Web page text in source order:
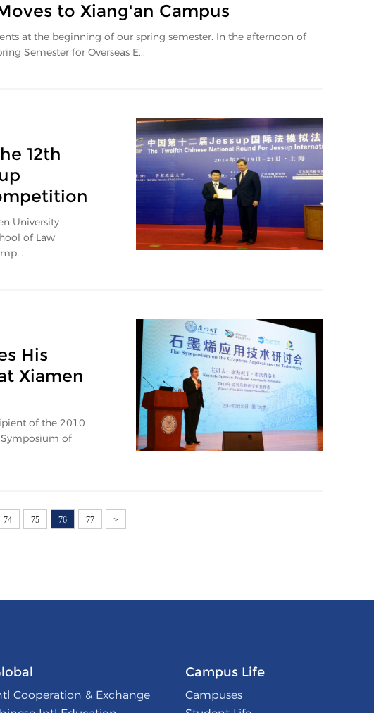
to Xiang'an Campus
at the beginning of our spring semester. In the afternoon of
Semester for Overseas E...
12th
University
of Law
His
Xiamen
of the 2010
Symposium of
74 75 76 77 >
Cooperation & Exchange
Campus Life
Campuses